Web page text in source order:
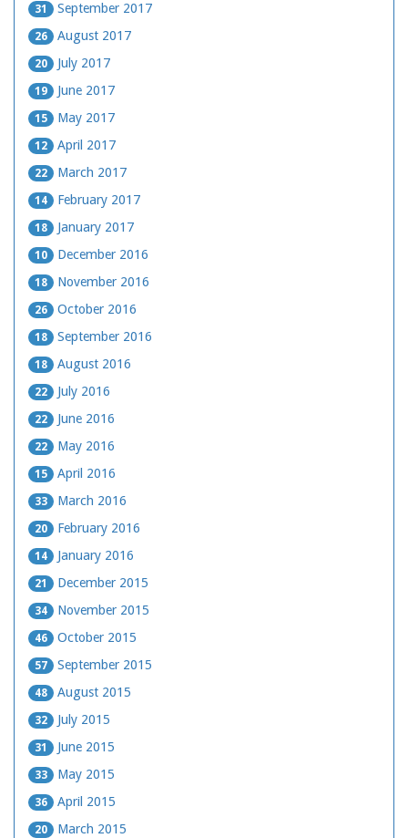
31 September 2017
26 August 2017
20 July 2017
19 June 2017
15 May 2017
12 April 2017
22 March 2017
14 February 2017
18 January 2017
10 December 2016
18 November 2016
26 October 2016
18 September 2016
18 August 2016
22 July 2016
22 June 2016
22 May 2016
15 April 2016
33 March 2016
20 February 2016
14 January 2016
21 December 2015
34 November 2015
46 October 2015
57 September 2015
48 August 2015
32 July 2015
31 June 2015
33 May 2015
36 April 2015
20 March 2015